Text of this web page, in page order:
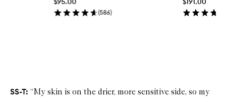
(586)
l
SS-T: “My skin is on the drier, more sensitive side, so my